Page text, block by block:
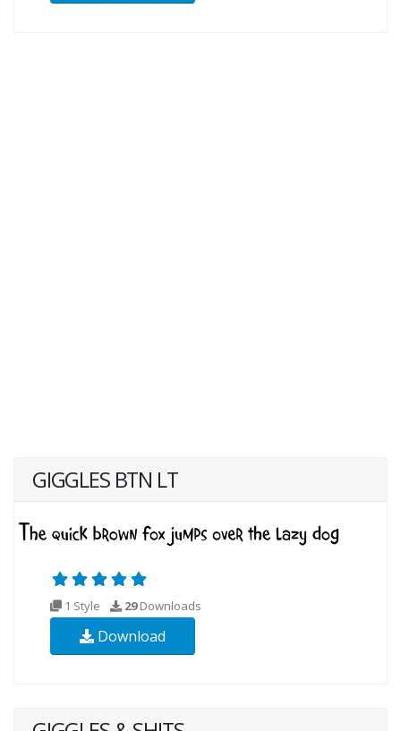
GIGGLES BTN LT
1 Style 29Downloads
Download